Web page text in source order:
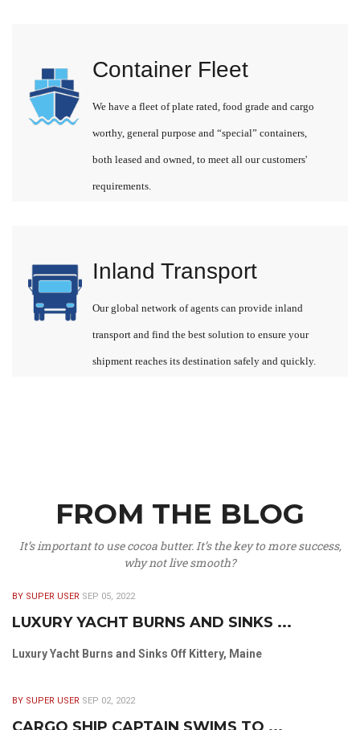
Container Fleet
We have a fleet of plate rated, food grade and cargo
worthy, general purpose and “special” containers,
both leased and owned, to meet all our customers'
requirements.
Inland Transport
Our global network of agents can provide inland
transport and find the best solution to ensure your
shipment reaches its destination safely and quickly.
FROM THE BLOG
It’s important to use cocoa butter. It’s the key to more success,
why not live smooth?
BY SUPER USER SEP 05, 2022
LUXURY YACHT BURNS AND SINKS ...
Luxury Yacht Burns and Sinks Off Kittery, Maine
BY SUPER USER SEP 02, 2022